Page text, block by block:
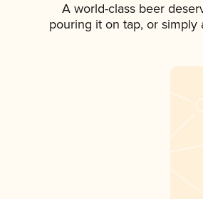
A world-class beer
pouring it on tap, or simply